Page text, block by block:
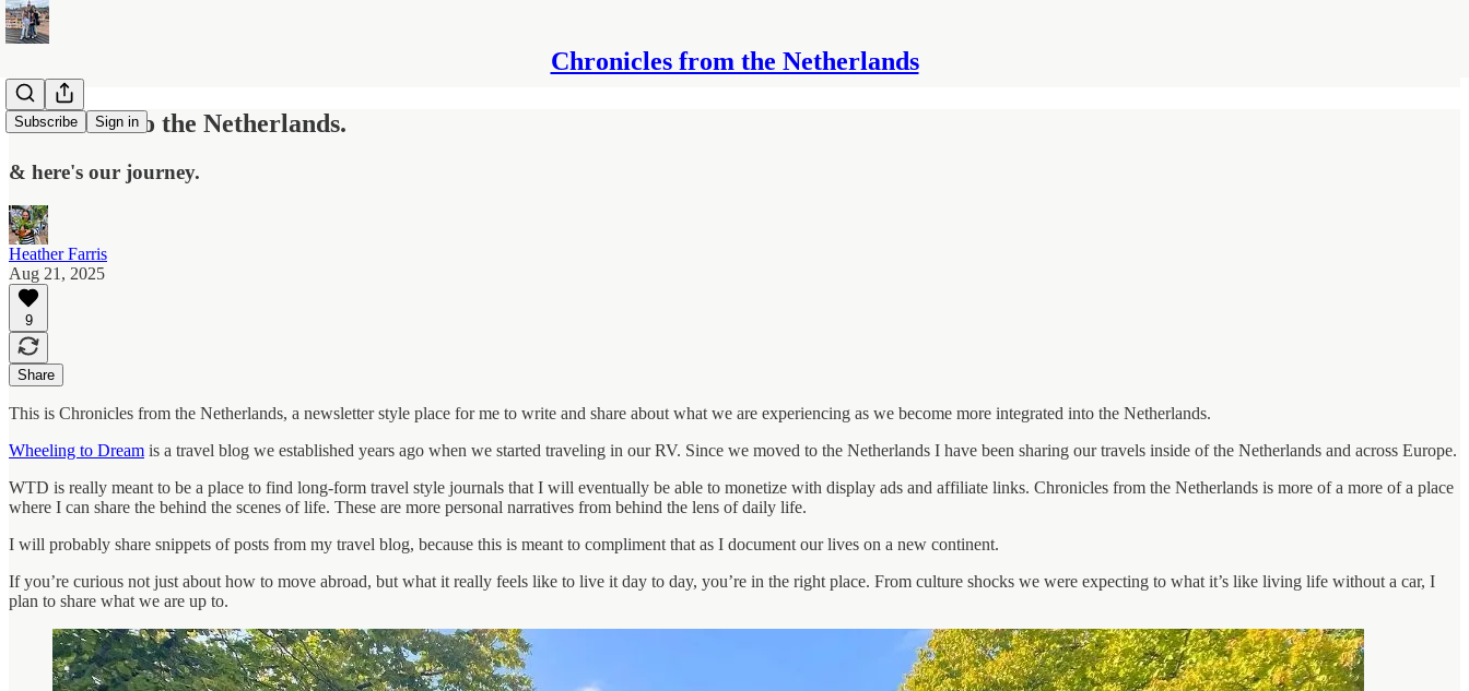
Chronicles from the Netherlands
Subscribe Sign in
We moved to the Netherlands.
& here's our journey.
Heather Farris
Aug 21, 2025
9
Share
This is Chronicles from the Netherlands, a newsletter style place for me to write and share about what we are experiencing as we become more integrated into the Netherlands.
Wheeling to Dream is a travel blog we established years ago when we started traveling in our RV. Since we moved to the Netherlands I have been sharing our travels inside of the Netherlands and across Europe.
WTD is really meant to be a place to find long-form travel style journals that I will eventually be able to monetize with display ads and affiliate links. Chronicles from the Netherlands is more of a more of a place
where I can share the behind the scenes of life. These are more personal narratives from behind the lens of daily life.
I will probably share snippets of posts from my travel blog, because this is meant to compliment that as I document our lives on a new continent.
If you’re curious not just about how to move abroad, but what it really feels like to live it day to day, you’re in the right place. From culture shocks we were expecting to what it’s like living life without a car, I
plan to share what we are up to.